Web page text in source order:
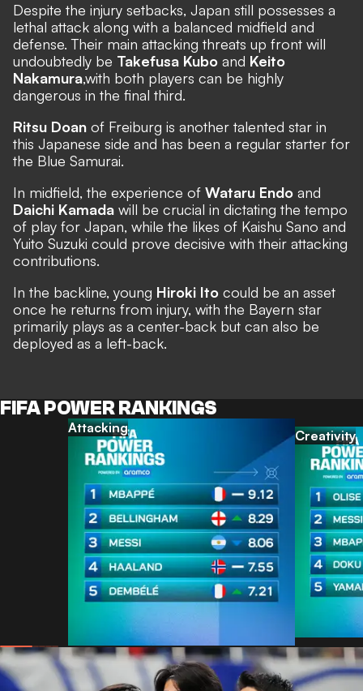
Despite the injury setbacks, Japan still possesses a
lethal attack along with a balanced midfield and
defense. Their main attacking threats up front will
undoubtedly be Takefusa Kubo and Keito
Nakamura,with both players can be highly
dangerous in the final third.
Ritsu Doan of Freiburg is another talented star in
this Japanese side and has been a regular starter for
the Blue Samurai.
In midfield, the experience of Wataru Endo and
Daichi Kamada will be crucial in dictating the tempo
of play for Japan, while the likes of Kaishu Sano and
Yuito Suzuki could prove decisive with their attacking
contributions.
In the backline, young Hiroki Ito could be an asset
once he returns from injury, with the Bayern star
primarily plays as a center-back but can also be
deployed as a left-back.
FIFA POWER RANKINGS
Attacking Creativity